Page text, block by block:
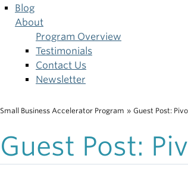
Blog
About
Program Overview
Testimonials
Contact Us
Newsletter
Small Business Accelerator Program » Guest Post:
Guest Post: